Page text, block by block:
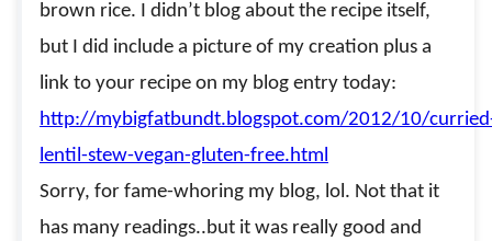
brown rice. I didn’t blog about the recipe itself,
but I did include a picture of my creation plus a
link to your recipe on my blog entry today:
http://mybigfatbundt.blogspot.com/2012/10/
lentil-stew-vegan-gluten-free.html
Sorry, for fame-whoring my blog, lol. Not that it
has many readings..but it was really good and